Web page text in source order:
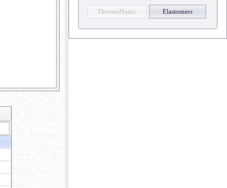
ThermoPlastic Elastomers